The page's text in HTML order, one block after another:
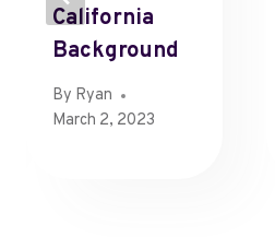
California
Background
By Ryan
March 2, 2023